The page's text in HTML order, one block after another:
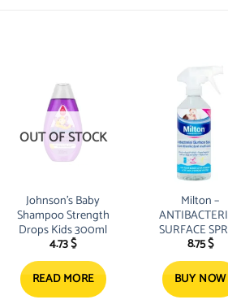
OUT OF STOCK
Johnson’s Baby
Shampoo Strength
Drops Kids 300ml
4.73$
READ MORE
Milton –
SURFACE
500ML
8.75$
BUY NOW